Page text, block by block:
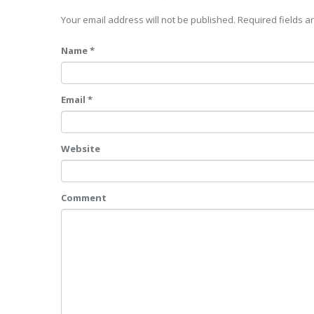
Your email address will not be published. Required fields
Name *
Email *
Website
Comment